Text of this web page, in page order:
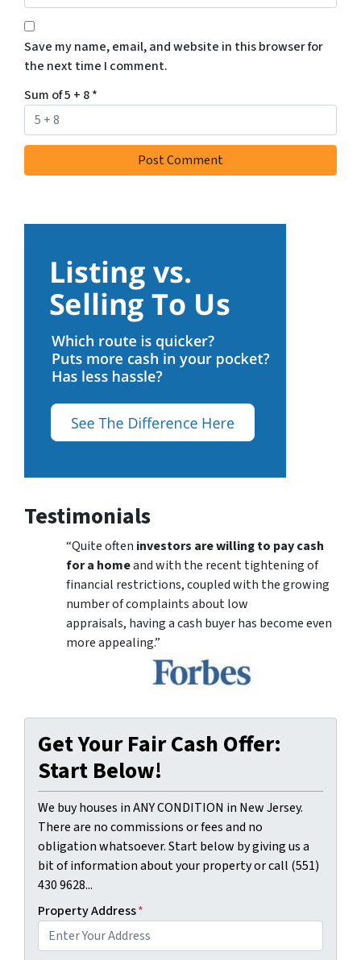
Save my name, email, and website in this browser for
the next time I comment.
Sum of 5 + 8*
Testimonials
“Quite often investors are willing to pay cash
for a homeand with the recent tightening of
financial restrictions, coupled with the growing
number of complaints about low
appraisals, having a cash buyer has become even
more appealing.”
Get Your Fair Cash Offer:
Start Below!
We buy houses in ANY CONDITION in New Jersey.
There are no commissions or fees and no
obligation whatsoever. Start below by giving us a
bit of information about your property or call (551)
430 9628...
Property Address*